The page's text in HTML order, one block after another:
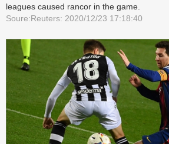
leagues caused rancor in the game.
Soure:Reuters: 2020/12/23 17:18:40